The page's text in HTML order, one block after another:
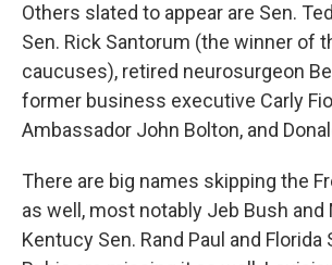
Others slated to appear are Sen.
Sen. Rick Santorum (the winner of
caucuses), retired neurosurgeon
former business executive Carly
Ambassador John Bolton, and
There are big names skipping the
as well, most notably Jeb Bush and
Kentucy Sen. Rand Paul and Florida